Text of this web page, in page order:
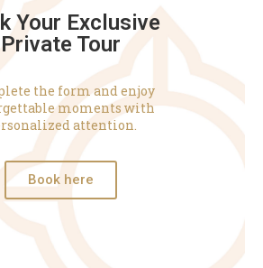
Your Exclusive
Private Tour
the form and enjoy
moments with
attention.
Book here